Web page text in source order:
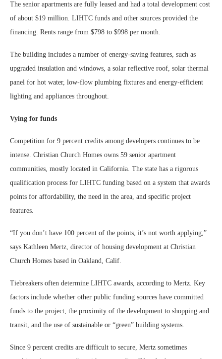
The senior apartments are fully leased and had a total development cost
of about $19 million. LIHTC funds and other sources provided the
financing. Rents range from $798 to $998 per month.
The building includes a number of energy-saving features, such as
upgraded insulation and windows, a solar reflective roof, solar thermal
panel for hot water, low-flow plumbing fixtures and energy-efficient
lighting and appliances throughout.
Vying for funds
Competition for 9 percent credits among developers continues to be
intense. Christian Church Homes owns 59 senior apartment
communities, mostly located in California. The state has a rigorous
qualification process for LIHTC funding based on a system that awards
points for affordability, the need in the area, and specific project
features.
“If you don’t have 100 percent of the points, it’s not worth applying,”
says Kathleen Mertz, director of housing development at Christian
Church Homes based in Oakland, Calif.
Tiebreakers often determine LIHTC awards, according to Mertz. Key
factors include whether other public funding sources have committed
funds to the project, the proximity of the development to shopping and
transit, and the use of sustainable or “green” building systems.
Since 9 percent credits are difficult to secure, Mertz sometimes